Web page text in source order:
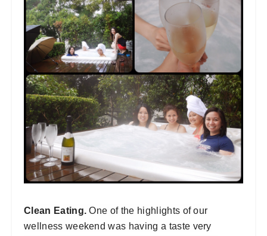
Clean Eating.One of the highlights of our
wellness weekend was having a taste very